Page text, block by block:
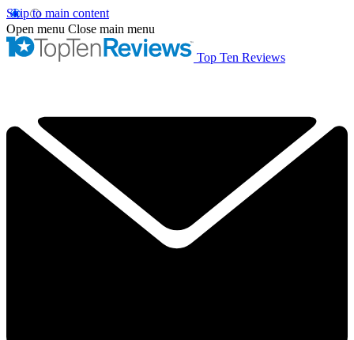
Skip to main content
Open menu Close main menu
Top Ten Reviews